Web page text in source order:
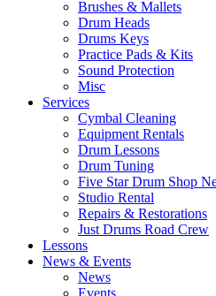
Brushes & Mallets
Drum Heads
Drums Keys
Practice Pads & Kits
Sound Protection
Misc
Services
Cymbal Cleaning
Equipment Rentals
Drum Lessons
Drum Tuning
Five Star Drum Shop
Studio Rental
Repairs & Restorations
Just Drums Road Crew
Lessons
News & Events
News
Events